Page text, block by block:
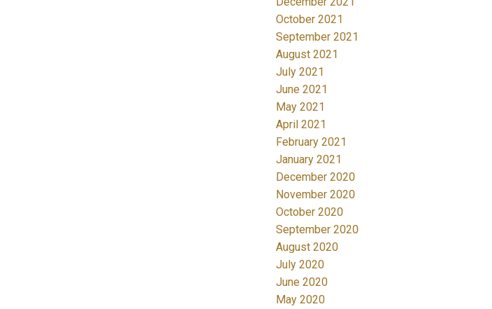
October 2021
September 2021
August 2021
July 2021
June 2021
May 2021
April 2021
February 2021
January 2021
December 2020
November 2020
October 2020
September 2020
August 2020
July 2020
June 2020
May 2020